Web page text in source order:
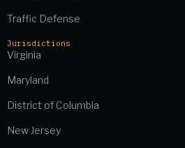
Traffic Defense
Jurisdictions
Virginia
Maryland
District of Columbia
New Jersey